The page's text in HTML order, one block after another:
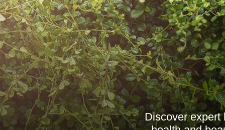
Discover expert